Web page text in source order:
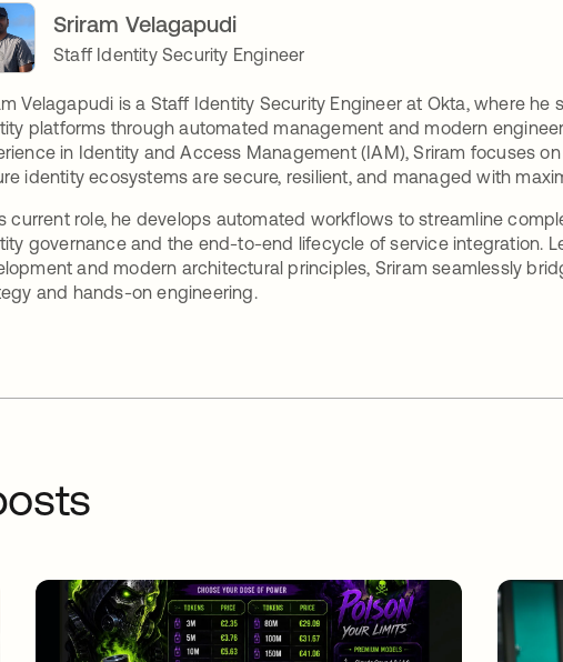
Sriram Velagapudi
Staff Identity Security Engineer
Velagapudi is a Staff Identity Security Engineer at Okta, where
platforms through automated management and modern
in Identity and Access Management (IAM), Sriram focuses
identity ecosystems are secure, resilient, and managed with
current role, he develops automated workflows to streamline
governance and the end-to-end lifecycle of service integration.
and modern architectural principles, Sriram seamlessly
and hands-on engineering.